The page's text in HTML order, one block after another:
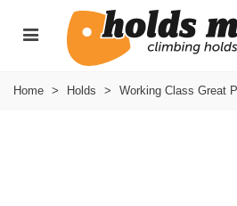
Home > Holds > Working Class Great